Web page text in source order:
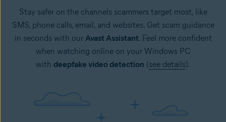
Stay safer on the channels scammers target most, like
SMS, phone calls, email, and websites. Get scam guidance
in seconds with our Avast Assistant. Feel more confident
when watching online on your Windows PC
with deepfake video detection (see details).